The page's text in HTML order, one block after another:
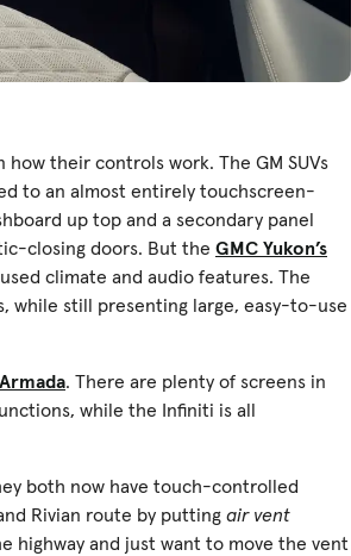
their controls work. The GM SUVs
to an almost entirely touchscreen-
up top and a secondary panel
closing doors. But the GMC Yukon’s
climate and audio features. The
while still presenting large, easy-to-use
. There are plenty of screens in
while the Infiniti is all
both now have touch-controlled
Rivian route by putting air vent
highway and just want to move the vent